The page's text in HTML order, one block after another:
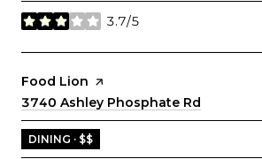
3.7/5
stars
Visit the
Food Lion page on Yelp
Search
3740 Ashley Phosphate Rd
DINING · $$